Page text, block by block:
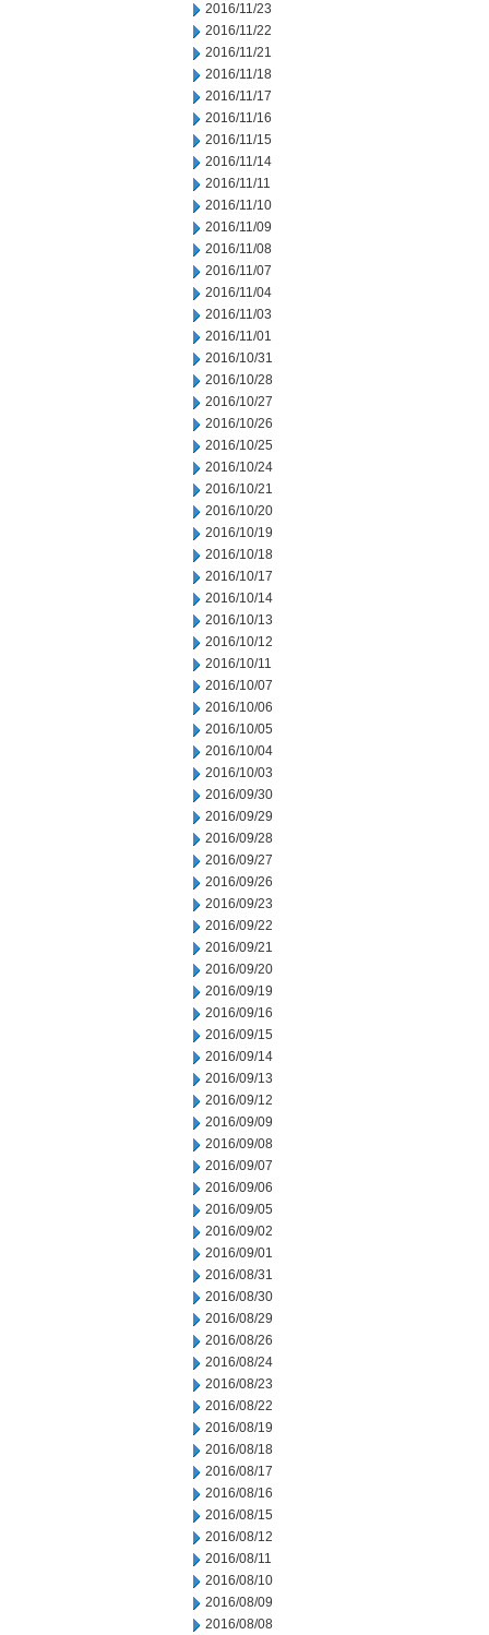
2016/11/23
2016/11/22
2016/11/21
2016/11/18
2016/11/17
2016/11/16
2016/11/15
2016/11/14
2016/11/11
2016/11/10
2016/11/09
2016/11/08
2016/11/07
2016/11/04
2016/11/03
2016/11/01
2016/10/31
2016/10/28
2016/10/27
2016/10/26
2016/10/25
2016/10/24
2016/10/21
2016/10/20
2016/10/19
2016/10/18
2016/10/17
2016/10/14
2016/10/13
2016/10/12
2016/10/11
2016/10/07
2016/10/06
2016/10/05
2016/10/04
2016/10/03
2016/09/30
2016/09/29
2016/09/28
2016/09/27
2016/09/26
2016/09/23
2016/09/22
2016/09/21
2016/09/20
2016/09/19
2016/09/16
2016/09/15
2016/09/14
2016/09/13
2016/09/12
2016/09/09
2016/09/08
2016/09/07
2016/09/06
2016/09/05
2016/09/02
2016/09/01
2016/08/31
2016/08/30
2016/08/29
2016/08/26
2016/08/24
2016/08/23
2016/08/22
2016/08/19
2016/08/18
2016/08/17
2016/08/16
2016/08/15
2016/08/12
2016/08/11
2016/08/10
2016/08/09
2016/08/08